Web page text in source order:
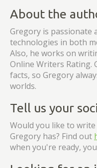
About the
Gregory is passionate
technologies in both
Also, he works on
Online Writers Rating.
facts, so Gregory
worlds.
Tell us your
Would you like to
Gregory has? Find out
when you're ready,